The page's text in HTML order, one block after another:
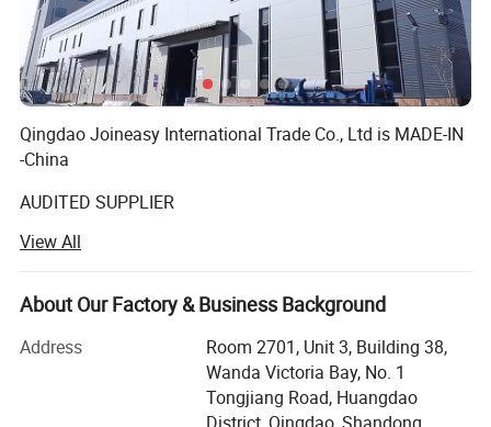
Qingdao Joineasy International Trade Co., Ltd is MADE-IN
-China
AUDITED SUPPLIER
We believe our company s variety of products meet your
multifarious demands. We are adhering to the
management principles of "quality first, customer first and
credit-based" since the establishment of the company and
always do our utmost best to satisfy potential needs of
our customers. Our company is sincerely willing to
cooperate with enterprises from all over the world in order
to realize a win-win situation since the trend of economic
View All
About Our Factory & Business Background
Address
Room 2701, Unit 3, Building 38,
Wanda Victoria Bay, No. 1
Tongjiang Road, Huangdao